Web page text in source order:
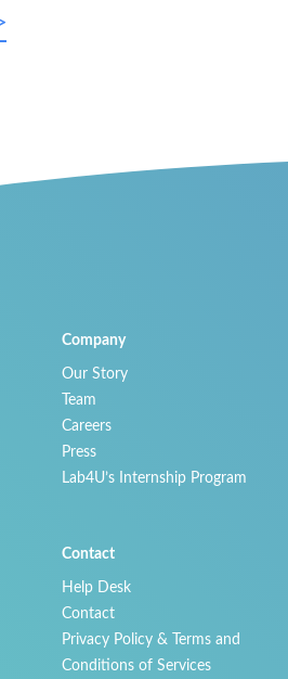
Company
Our Story
Team
Careers
Press
Lab4U’s Internship Program
Contact
Help Desk
Contact
Privacy Policy & Terms and
Conditions of Services